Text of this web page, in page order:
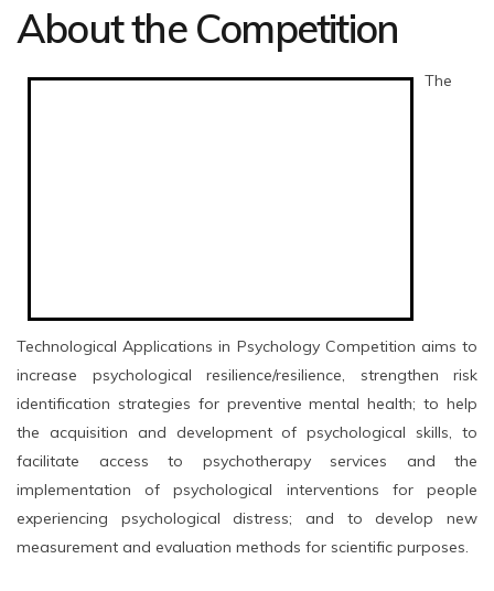
About the Competition
The
Technological Applications in Psychology Competition aims to
increase psychological resilience/resilience, strengthen risk
identification strategies for preventive mental health; to help
the acquisition and development of psychological skills, to
facilitate access to psychotherapy services and the
implementation of psychological interventions for people
experiencing psychological distress; and to develop new
measurement and evaluation methods for scientific purposes.